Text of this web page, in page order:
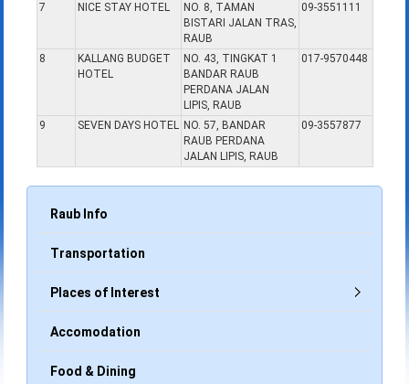
7 NICE STAY HOTEL
NO. 8, TAMAN
BISTARI JALAN TRAS,
RAUB
09-3551111
8
KALLANG BUDGET
HOTEL
NO. 43, TINGKAT 1
BANDAR RAUB
PERDANA JALAN
LIPIS, RAUB
017-9570448
9 SEVEN DAYS HOTEL NO. 57, BANDAR
RAUB PERDANA
JALAN LIPIS, RAUB
09-3557877
Raub Info
Transportation
Places of Interest
Accomodation
Food & Dining